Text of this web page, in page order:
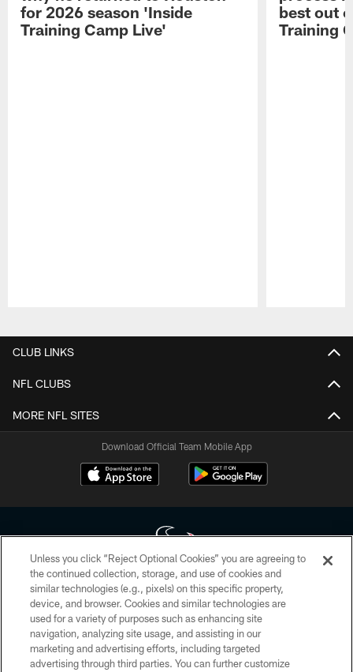
for 2026 season 'Inside
Training Camp Live'
best out
Training
CLUB LINKS
NFL CLUBS
MORE NFL SITES
Download Official Team Mobile App
Copyright © 2026 Houston Texans. All rights reserved. No portion of
HoustonTexans.com may be duplicated, redistributed or manipulated in any
form. By accessing any information beyond this page, you agree to abide by
the HoustonTexans.com Privacy Policy, Code of Conduct, and Terms and
Conditions.
Unless you click “Reject Optional Cookies” you are agreeing to
the continued collection, storage, and use of cookies and
similar technologies (e.g., pixels) on this specific property,
device, and browser. Cookies and similar technologies are
used for a variety of purposes such as enhancing site
navigation, analyzing site usage, and assisting in our
marketing and advertising efforts, including targeted
advertising through third parties. You can further customize